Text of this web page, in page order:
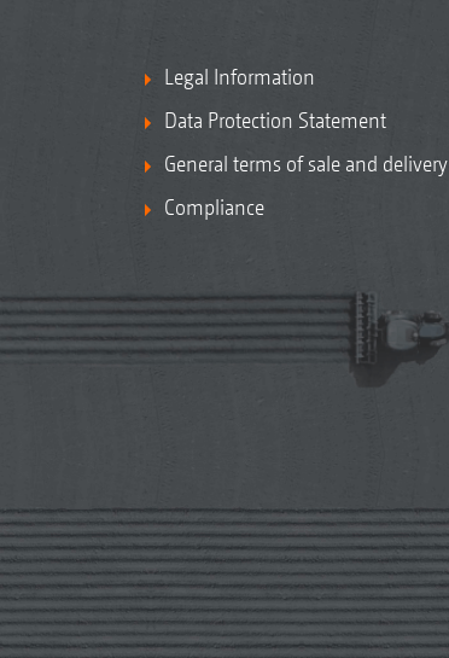
Legal Information
Data Protection Statement
General terms of sale and delivery
Compliance